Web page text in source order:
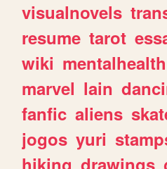
visualnovels
resume tarot
wiki mentalhealth
marvel lain
fanfic aliens
jogos yuri
hiking drawings